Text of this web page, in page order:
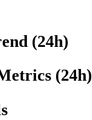
(24h)
(24h)